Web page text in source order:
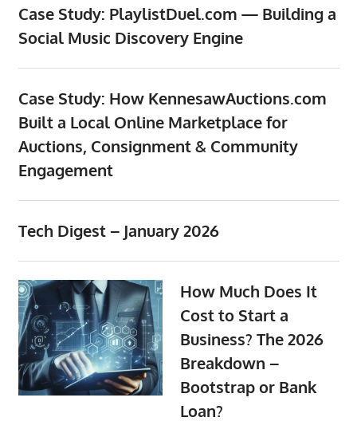
setup
advanced
SEO
and
strategies,
get
the
you
to
grow
your
business
today.
Case Study: PlaylistDuel.com — Building a
Social Music Discovery Engine
Case Study: How KennesawAuctions.com
Built a Local Online Marketplace for
Auctions, Consignment & Community
Engagement
Tech Digest – January 2026
How Much Does It
Cost to Start a
Business? The 2026
Breakdown –
Bootstrap or Bank
Loan?